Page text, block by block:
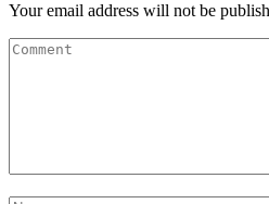
Your email address will not be